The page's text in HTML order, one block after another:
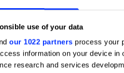
use of your data
our 1022 partners process your
information on your device in
research and services